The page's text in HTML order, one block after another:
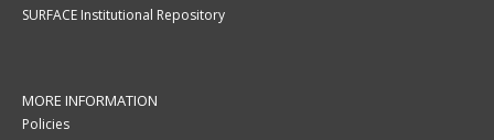
SURFACE Institutional Repository
MORE INFORMATION
Policies